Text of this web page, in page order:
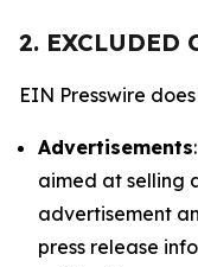
2. EXCLUDED
EIN Presswire
Advertisements
aimed at selling
advertisement
press release